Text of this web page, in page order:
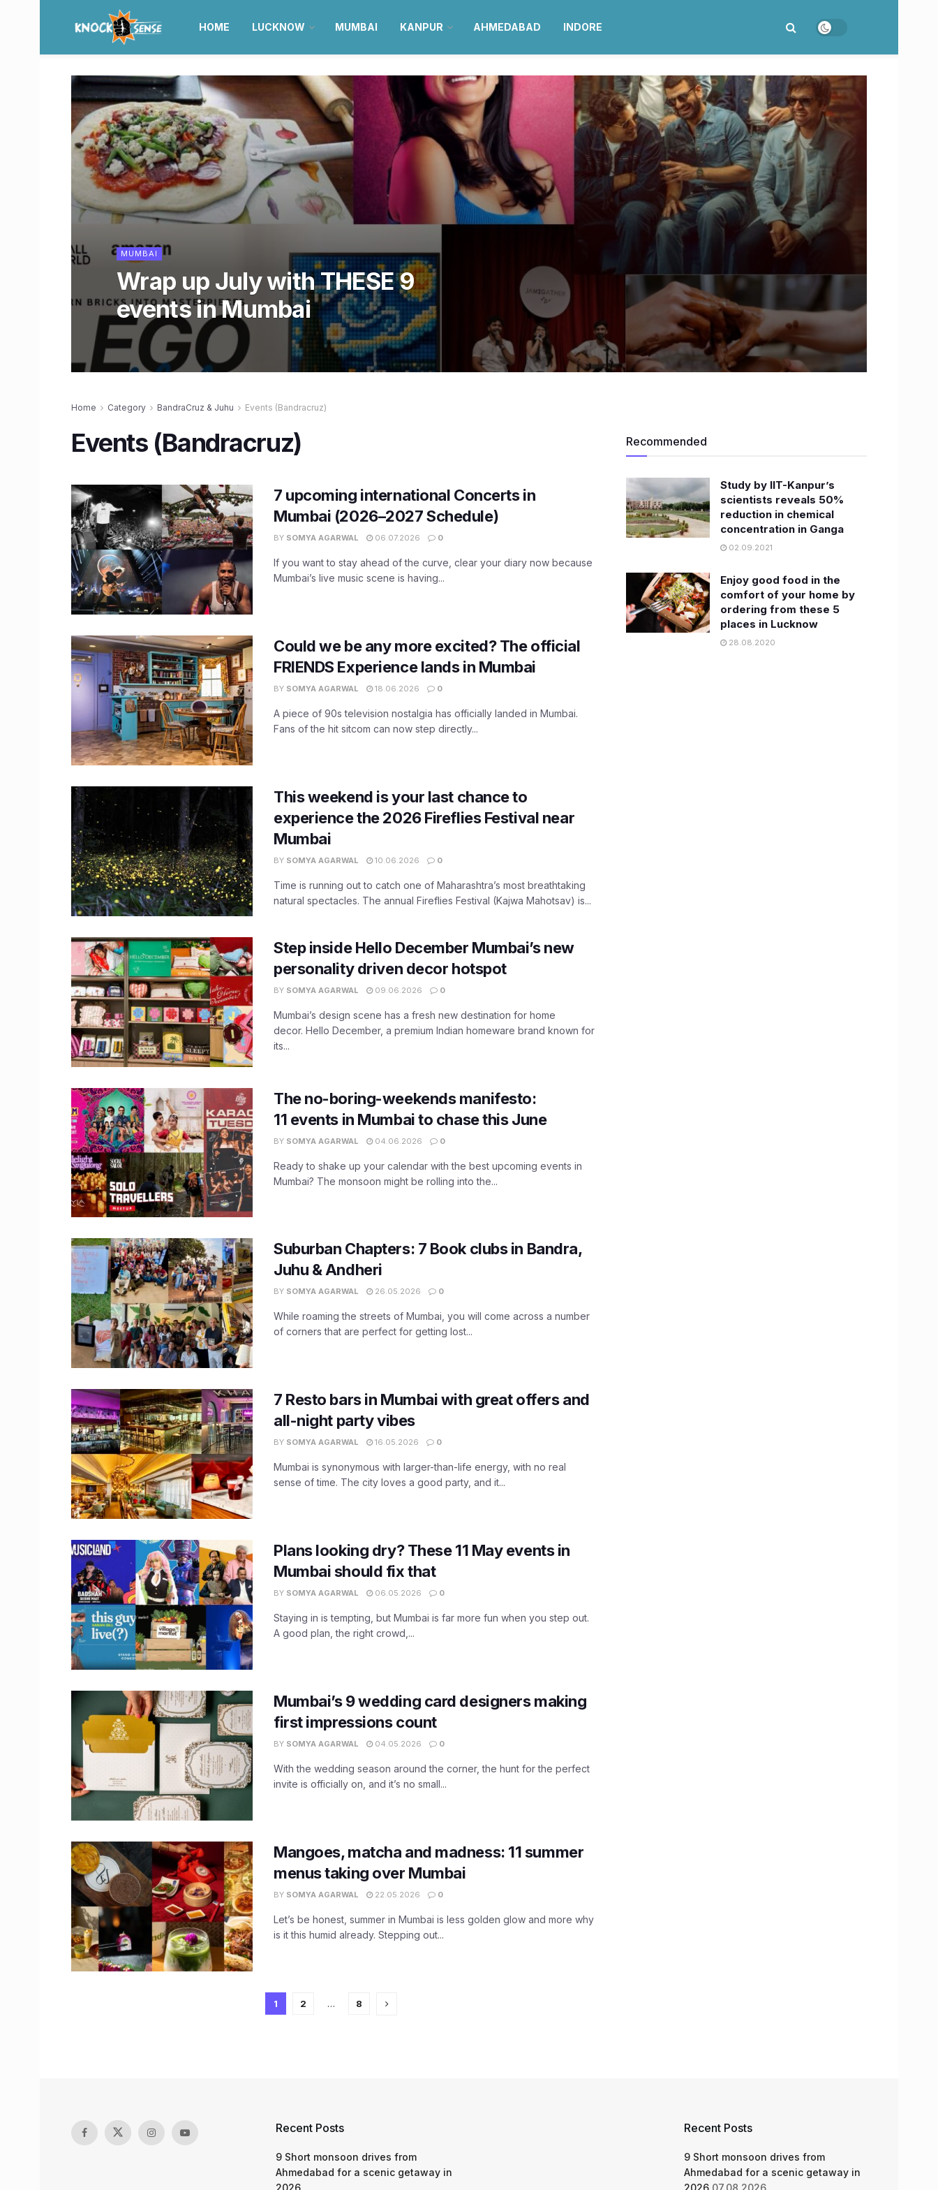
HOME LUCKNOW MUMBAI KANPUR AHMEDABAD INDORE
MUMBAI
Wrap up July with THESE 9
events in Mumbai
Home Category BandraCruz & Juhu Events (Bandracruz)
Events (Bandracruz)
7 upcoming international Concerts in
Mumbai (2026–2027 Schedule)
BY SOMYA AGARWAL 06.07.2026 0
If you want to stay ahead of the curve, clear your diary now because
Mumbai’s live music scene is having...
Could we be any more excited? The official
FRIENDS Experience lands in Mumbai
BY SOMYA AGARWAL 18.06.2026 0
A piece of 90s television nostalgia has officially landed in Mumbai.
Fans of the hit sitcom can now step directly...
This weekend is your last chance to
experience the 2026 Fireflies Festival near
Mumbai
BY SOMYA AGARWAL 10.06.2026 0
Time is running out to catch one of Maharashtra’s most breathtaking
natural spectacles. The annual Fireflies Festival (Kajwa Mahotsav) is...
Step inside Hello December Mumbai’s new
personality driven decor hotspot
BY SOMYA AGARWAL 09.06.2026 0
Mumbai’s design scene has a fresh new destination for home
decor. Hello December, a premium Indian homeware brand known for
its...
The no-boring-weekends manifesto:
11 events in Mumbai to chase this June
BY SOMYA AGARWAL 04.06.2026 0
Ready to shake up your calendar with the best upcoming events in
Mumbai? The monsoon might be rolling into the...
Suburban Chapters: 7 Book clubs in Bandra,
Juhu & Andheri
BY SOMYA AGARWAL 26.05.2026 0
While roaming the streets of Mumbai, you will come across a number
of corners that are perfect for getting lost...
7 Resto bars in Mumbai with great offers and
all-night party vibes
BY SOMYA AGARWAL 16.05.2026 0
Mumbai is synonymous with larger-than-life energy, with no real
sense of time. The city loves a good party, and it...
Plans looking dry? These 11 May events in
Mumbai should fix that
BY SOMYA AGARWAL 06.05.2026 0
Staying in is tempting, but Mumbai is far more fun when you step out.
A good plan, the right crowd,...
Mumbai’s 9 wedding card designers making
first impressions count
BY SOMYA AGARWAL 04.05.2026 0
With the wedding season around the corner, the hunt for the perfect
invite is officially on, and it’s no small...
Mangoes, matcha and madness: 11 summer
menus taking over Mumbai
BY SOMYA AGARWAL 22.05.2026 0
Let’s be honest, summer in Mumbai is less golden glow and more why
is it this humid already. Stepping out...
1 2 … 8
Recommended
Study by IIT-Kanpur’s
scientists reveals 50%
reduction in chemical
concentration in Ganga
02.09.2021
Enjoy good food in the
comfort of your home by
ordering from these 5
places in Lucknow
28.08.2020
Recent Posts
9 Short monsoon drives from
Ahmedabad for a scenic getaway in
2026
Recent Posts
9 Short monsoon drives from
Ahmedabad for a scenic getaway in
2026 07.08.2026